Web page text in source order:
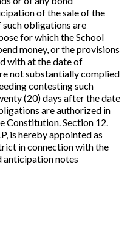
of the sale of the
obligations are
for which the School
money, or the provisions
with at the date of
not substantially complied
contesting such
(20) days after the date
are authorized in
Constitution. Section 12.
is hereby appointed as
in connection with the
anticipation notes